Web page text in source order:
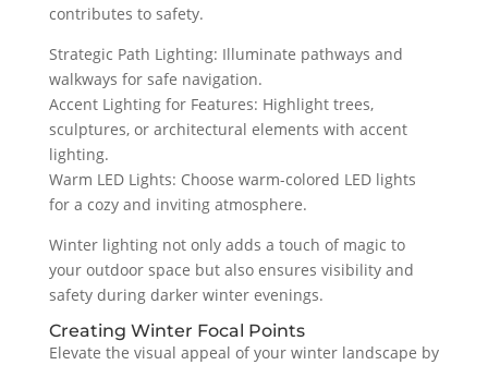
contributes to safety.
Strategic Path Lighting: Illuminate pathways and
walkways for safe navigation.
Accent Lighting for Features: Highlight trees,
sculptures, or architectural elements with accent
lighting.
Warm LED Lights: Choose warm-colored LED lights
for a cozy and inviting atmosphere.
Winter lighting not only adds a touch of magic to
your outdoor space but also ensures visibility and
safety during darker winter evenings.
Creating Winter Focal Points
Elevate the visual appeal of your winter landscape by